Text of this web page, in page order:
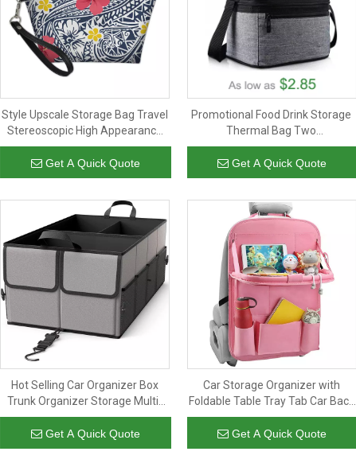
Style Upscale Storage Bag Travel
Stereoscopic High Appearance
Level Makeup Bag
Get A Quick Quote
Promotional Food Drink Storage
Thermal Bag Two
Compartments Insulated Lunch
Bag With Adjustable Shoulder
Strap
Get A Quick Quote
Hot Selling Car Organizer Box
Trunk Organizer Storage Multi-
Compartment Foldable Car Trunk
Organizer with Adjustable Straps
Get A Quick Quote
Car Storage Organizer with
Foldable Table Tray Tab Car Back
Seat Organizer with Tray Chair
Organizer Car Seat Back Storage
Bag
Get A Quick Quote